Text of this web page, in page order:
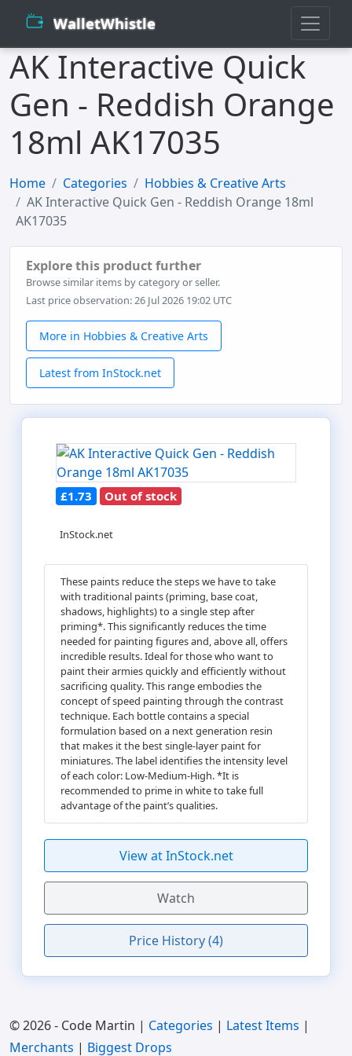
WalletWhistle
AK Interactive Quick
Gen - Reddish Orange
18ml AK17035
Home Categories
Hobbies & Creative Arts
AK Interactive Quick Gen - Reddish Orange 18ml
AK17035
Explore this product further
Browse similar items by category or seller.
Last price observation: 26 Jul 2026 19:02 UTC
More in Hobbies & Creative Arts
Latest from InStock.net
£1.73 Out of stock
InStock.net
These paints reduce the steps we have to take
with traditional paints (priming, base coat,
shadows, highlights) to a single step after
priming*. This significantly reduces the time
needed for painting figures and, above all, offers
incredible results. Ideal for those who want to
paint their armies quickly and efficiently without
sacrificing quality. This range embodies the
concept of speed painting through the contrast
technique. Each bottle contains a special
formulation based on a next generation resin
that makes it the best single-layer paint for
miniatures. The label identifies the intensity level
of each color: Low-Medium-High. *It is
recommended to prime in white to take full
advantage of the paint’s qualities.
View at InStock.net
Watch
Price History (4)
© 2026 - Code Martin | Categories | Latest Items |
Merchants | Biggest Drops